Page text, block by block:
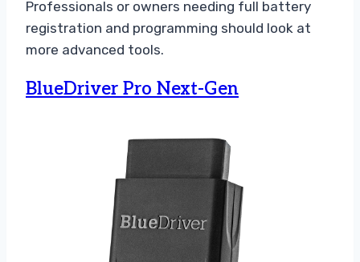
Professionals or owners needing full battery
registration and programming should look at
more advanced tools.
BlueDriver Pro Next-Gen